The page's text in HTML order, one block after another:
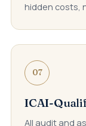
hidden costs,
07
ICAI-
All audit and